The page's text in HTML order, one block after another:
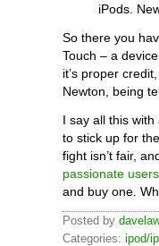
iPods.
So there you
Touch – a
it’s proper
Newton, being
I say all this
to stick up for
fight isn’t fair,
passionate users
and buy one.
Posted by
Categories: ipod/